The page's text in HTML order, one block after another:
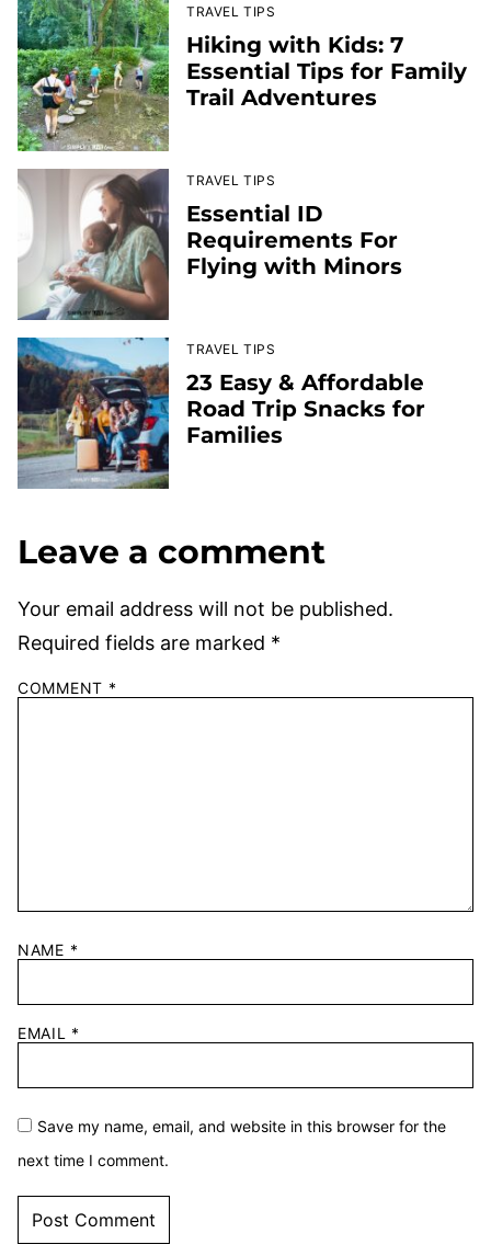
TRAVEL TIPS
Hiking with Kids: 7
Essential Tips for Family
Trail Adventures
TRAVEL TIPS
Essential ID
Requirements For
Flying with Minors
TRAVEL TIPS
23 Easy & Affordable
Road Trip Snacks for
Families
Leave a comment
Your email address will not be published.
Required fields are marked *
COMMENT *
NAME *
EMAIL *
Save my name, email, and website in this browser for the
next time I comment.